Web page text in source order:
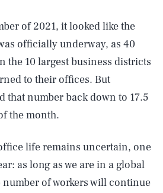
of 2021, it looked like the
officially underway, as 40
the 10 largest business districts
to their offices. But
that number back down to 17.5
the month.
life remains uncertain, one
as long as we are in a global
of workers will continue
CLOSE